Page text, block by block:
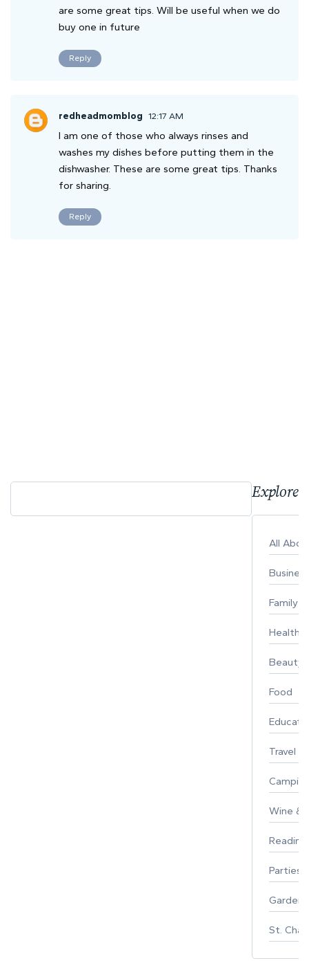
are some great tips. Will be useful when we do
buy one in future
Reply
redheadmomblog 12:17 AM
I am one of those who always rinses and
washes my dishes before putting them in the
dishwasher. These are some great tips. Thanks
for sharing.
Reply
Explore
All
Business
Family
Healthy
Beauty
Food
Travel
Wine &
Parties
St.